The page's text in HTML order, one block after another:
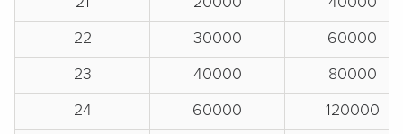
22
30000
60000
23
40000
80000
24
60000 120000